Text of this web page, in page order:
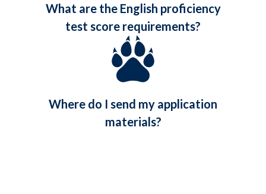
What are the English proficiency
test score requirements?
Where do I send my application
materials?